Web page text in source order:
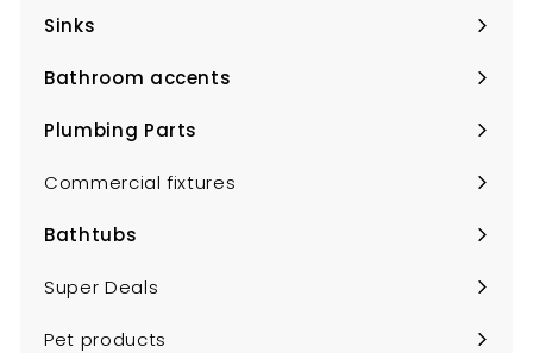
submenu
Sinks
Expand
submenu
Bathroom accents
Expand
submenu
Plumbing Parts
Expand
submenu
Commercial fixtures
Bathtubs
Expand
submenu
Super Deals
Pet products